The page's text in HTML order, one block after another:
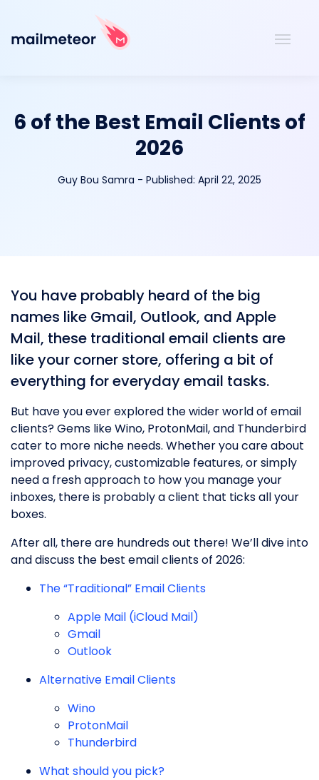
6 of the Best Email Clients of
2026
Guy Bou Samra - Published: April 22, 2025
You have probably heard of the big
names like Gmail, Outlook, and Apple
Mail, these traditional email clients are
like your corner store, offering a bit of
everything for everyday email tasks.
But have you ever explored the wider world of email
clients? Gems like Wino, ProtonMail, and Thunderbird
cater to more niche needs. Whether you care about
improved privacy, customizable features, or simply
need a fresh approach to how you manage your
inboxes, there is probably a client that ticks all your
boxes.
After all, there are hundreds out there! We’ll dive into
and discuss the best email clients of 2026:
The “Traditional” Email Clients
Apple Mail (iCloud Mail)
Gmail
Outlook
Alternative Email Clients
Wino
ProtonMail
Thunderbird
What should you pick?